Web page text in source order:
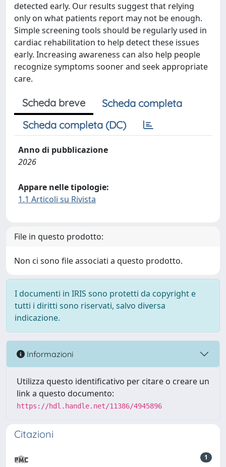
detected early. Our results suggest that relying
only on what patients report may not be enough.
Simple screening tools should be regularly used in
cardiac rehabilitation to help detect these issues
early. Increasing awareness can also help people
recognize symptoms sooner and seek appropriate
care.
Scheda breve
Scheda completa
Scheda completa (DC)
Anno di pubblicazione
2026
Appare nelle tipologie:
1.1 Articoli su Rivista
File in questo prodotto:
Non ci sono file associati a questo prodotto.
I documenti in IRIS sono protetti da copyright e
tutti i diritti sono riservati, salvo diversa
indicazione.
Informazioni
Utilizza questo identificativo per citare o creare un
link a questo documento:
https://hdl.handle.net/11386/4945896
Citazioni
1